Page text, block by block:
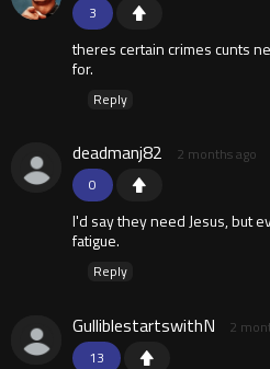
3
theres certain crimes cunts
for.
Reply
0
deadmanj82 2 months ago
I'd say they need Jesus, but
fatigue.
Reply
13
GulliblestartswithN 2